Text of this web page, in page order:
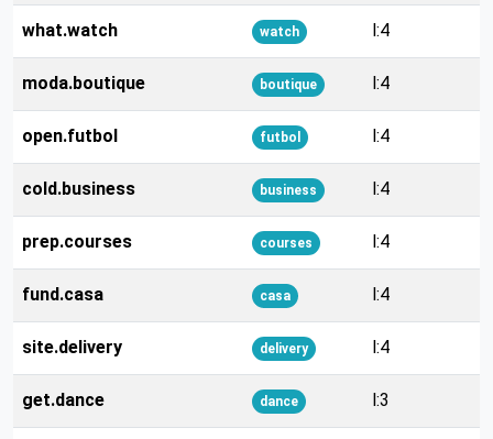
what.watch watch l:4
moda.boutique boutique l:4
open.futbol futbol l:4
cold.business business l:4
prep.courses courses l:4
fund.casa casa l:4
site.delivery delivery l:4
get.dance dance l:3